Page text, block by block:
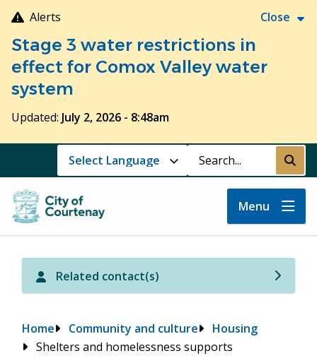
Skip
to
main
content
Alerts Close
Stage 3 water restrictions in
effect for Comox Valley water
system
Updated: July 2, 2026 - 8:48am
Search Submit
Menu
Related contact(s)
Breadcrumb
Home Community and culture
Housing
Shelters and homelessness supports